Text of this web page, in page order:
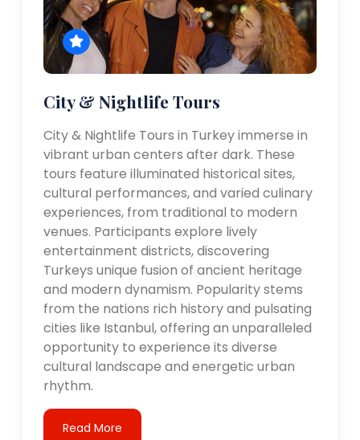
City & Nightlife Tours
City & Nightlife Tours in Turkey immerse in
vibrant urban centers after dark. These
tours feature illuminated historical sites,
cultural performances, and varied culinary
experiences, from traditional to modern
venues. Participants explore lively
entertainment districts, discovering
Turkeys unique fusion of ancient heritage
and modern dynamism. Popularity stems
from the nations rich history and pulsating
cities like Istanbul, offering an unparalleled
opportunity to experience its diverse
cultural landscape and energetic urban
rhythm.
Read More